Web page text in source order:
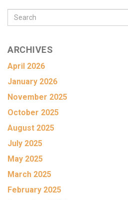
ARCHIVES
April 2026
January 2026
November 2025
October 2025
August 2025
July 2025
May 2025
March 2025
February 2025